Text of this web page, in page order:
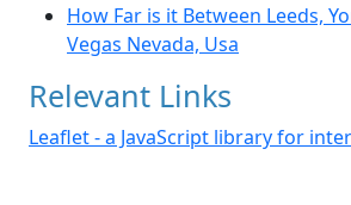
How Far is it Between Leeds,
Vegas Nevada, Usa
Relevant Links
Leaflet - a JavaScript library for